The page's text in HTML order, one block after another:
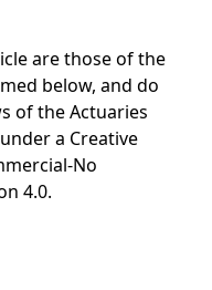
are those of the
below, and do
of the Actuaries
a Creative
No
4.0.